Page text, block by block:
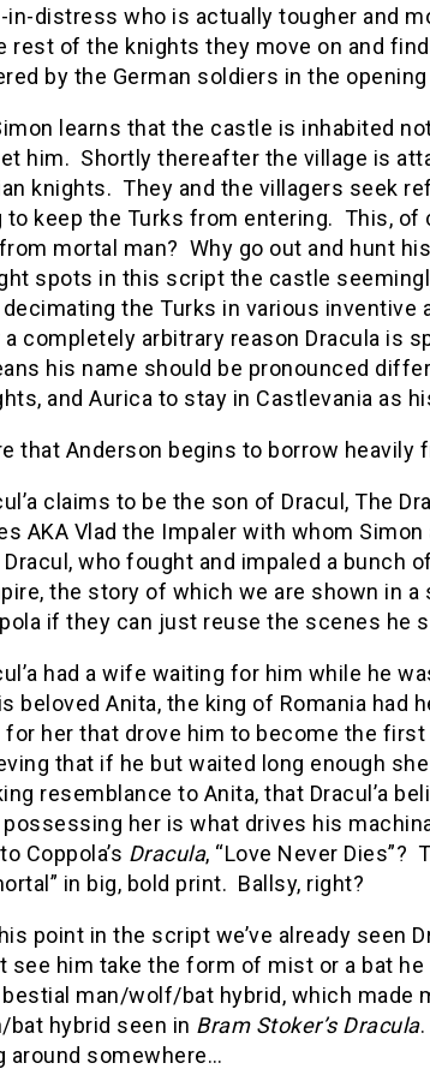
in-distress who is actually tougher and
rest of the knights they move on and
by the German soldiers in the
learns that the castle is inhabited
him. Shortly thereafter the village is
knights. They and the villagers seek
to keep the Turks from entering. This,
mortal man? Why go out and hunt
spots in this script the castle
the Turks in various inventive
completely arbitrary reason Dracula is
his name should be pronounced
and Aurica to stay in Castlevania as
that Anderson begins to borrow heavily
claims to be the son of Dracul, The
AKA Vlad the Impaler with whom
who fought and impaled a bunch
the story of which we are shown in
if they can just reuse the scenes he
had a wife waiting for him while he
beloved Anita, the king of Romania had
for her that drove him to become the
that if he but waited long enough
resemblance to Anita, that Dracul’a
her is what drives his
Coppola’s Dracula, “Love Never Dies”?
in big, bold print. Ballsy, right?
point in the script we’ve already seen
see him take the form of mist or a bat
bestial man/wolf/bat hybrid, which made
bat hybrid seen in Bram Stoker’s Dracula
around somewhere…